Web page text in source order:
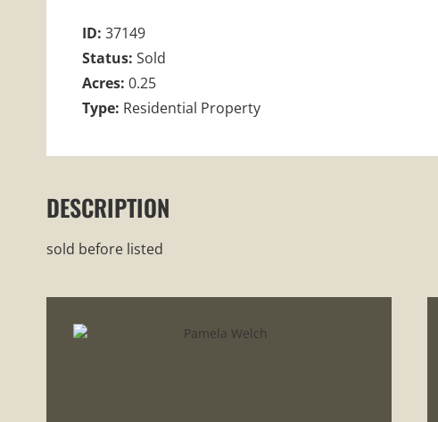
ID: 37149
Status: Sold
Acres: 0.25
Type: Residential Property
DESCRIPTION
sold before listed